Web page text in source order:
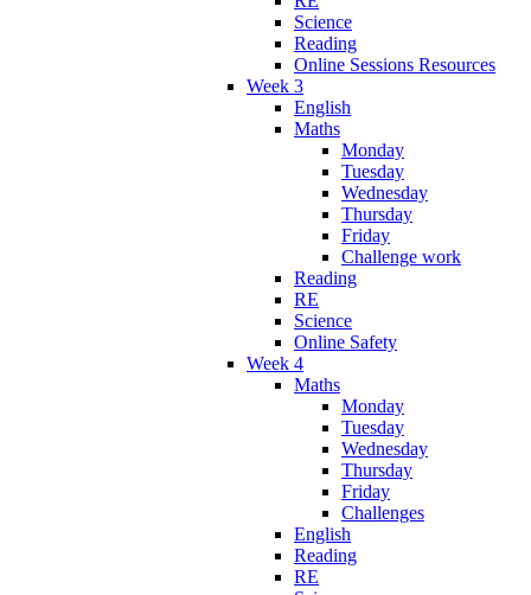
Science
Reading
Online Sessions Resources
Week 3
English
Maths
Monday
Tuesday
Wednesday
Thursday
Friday
Challenge work
Reading
RE
Science
Online Safety
Week 4
Maths
Monday
Tuesday
Wednesday
Thursday
Friday
Challenges
English
Reading
RE